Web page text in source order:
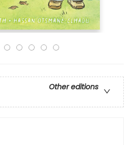
Other editions